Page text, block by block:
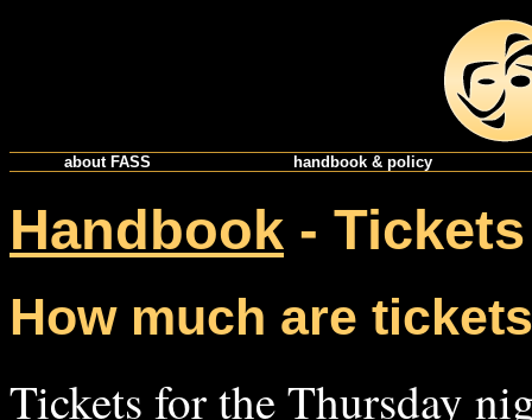
about FASS handbook & policy
Handbook - Tickets
How much are
Tickets for the Thursday